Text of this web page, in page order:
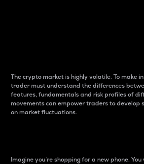
The crypto market is highly volatile. To make
trader must understand the differences
features, fundamentals and risk profiles of
movements can empower traders to develop
on market fluctuations.
Imagine you’re shopping for a new phone.